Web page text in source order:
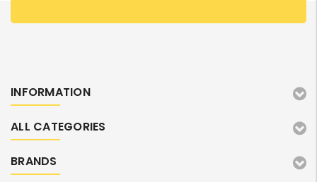
INFORMATION
ALL CATEGORIES
BRANDS